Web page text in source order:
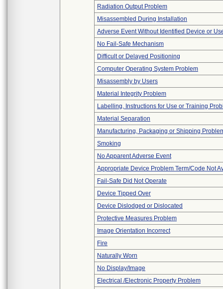
Radiation Output Problem
Misassembled During Installation
Adverse Event Without Identified Device or
No Fail-Safe Mechanism
Difficult or Delayed Positioning
Computer Operating System Problem
Misassembly by Users
Material Integrity Problem
Labelling, Instructions for Use or Training
Material Separation
Manufacturing, Packaging or Shipping
Smoking
No Apparent Adverse Event
Appropriate Device Problem Term/Code Not
Fail-Safe Did Not Operate
Device Tipped Over
Device Dislodged or Dislocated
Protective Measures Problem
Image Orientation Incorrect
Fire
Naturally Worn
No Display/Image
Electrical /Electronic Property Problem